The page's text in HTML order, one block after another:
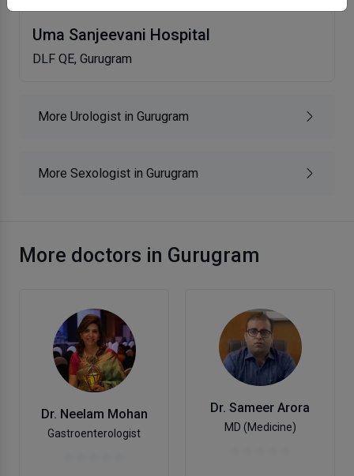
Uma Sanjeevani Hospital
DLF QE, Gurugram
More Urologist in Gurugram
More Sexologist in Gurugram
More doctors in Gurugram
Dr. Neelam Mohan
Gastroenterologist
Dr. Sameer Arora
MD (Medicine)